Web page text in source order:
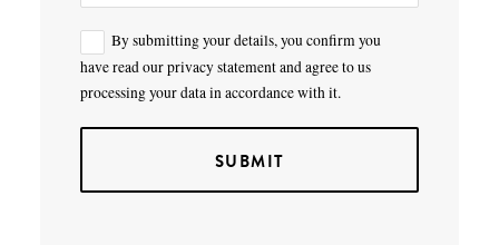
By submitting your details, you confirm you
have read our privacy statement and agree to us
processing your data in accordance with it.